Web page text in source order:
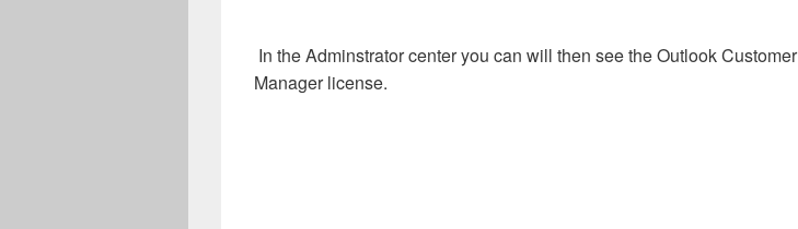
In the Adminstrator center you can will then see the Outlook Customer
Manager license.